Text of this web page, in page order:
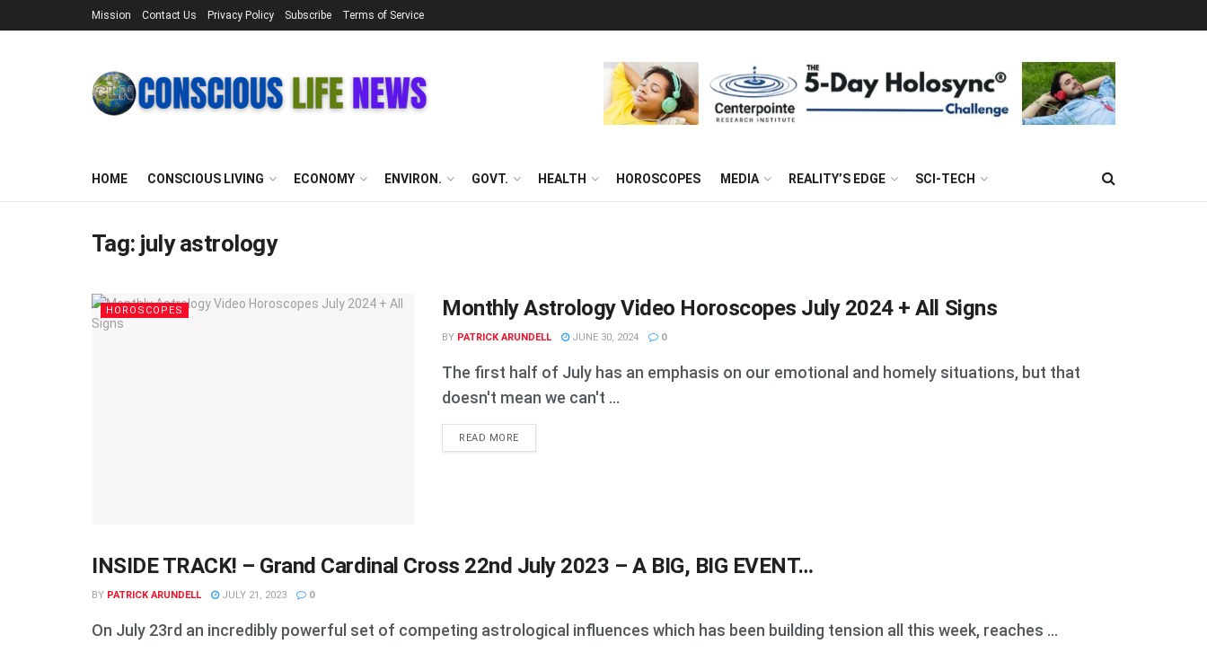
Mission Contact Us Privacy Policy Subscribe Terms of Service
HOME CONSCIOUS LIVING ECONOMY ENVIRON. GOVT. HEALTH HOROSCOPES MEDIA REALITY’S EDGE SCI-TECH
Tag: july astrology
HOROSCOPES Monthly Astrology Video Horoscopes July 2024 + All Signs
BY PATRICK ARUNDELL JUNE 30, 2024 0
The first half of July has an emphasis on our emotional and homely situations, but that
doesn't mean we can't ...
READ MOREDETAILS
ASTROLOGY & NUMEROLOGY
INSIDE TRACK! – Grand Cardinal Cross 22nd July 2023 – A BIG, BIG EVENT…
BY PATRICK ARUNDELL JULY 21, 2023 0
On July 23rd an incredibly powerful set of competing astrological influences which has been building tension all this week, reaches ...